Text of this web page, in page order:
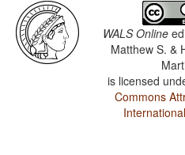
WALS Online
Matthew S. &
is licensed
Commons